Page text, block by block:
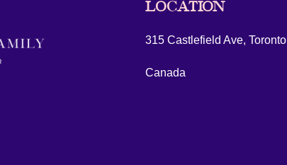
LOCATION
315 Castlefield Ave, Toronto
Canada